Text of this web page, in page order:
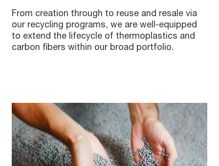
From creation through to reuse and resale via
our recycling programs, we are well-equipped
to extend the lifecycle of thermoplastics and
carbon fibers within our broad portfolio.